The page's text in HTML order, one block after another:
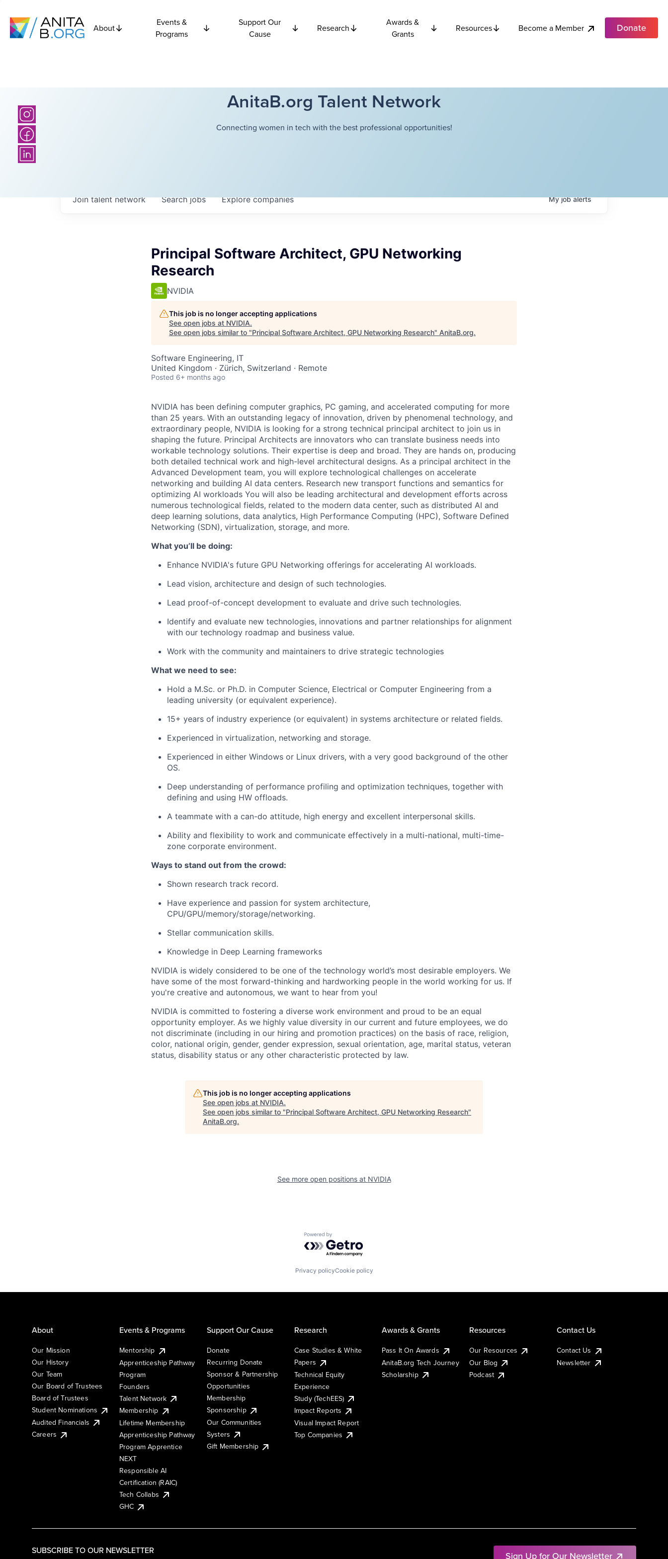
About
Events &
Programs
Support Our
Cause
Research
Awards &
Grants
Resources Become a Member Donate
AnitaB.org Talent Network
Connecting women in tech with the best professional opportunities!
Searchjobs Explorecompanies
Join talent network Myjobalerts
Principal Software Architect, GPU Networking
Research
NVIDIA
This job is no longer accepting applications
See open jobs at NVIDIA.
See open jobs similar to "Principal Software Architect, GPU Networking Research" AnitaB.org.
Software Engineering, IT
United Kingdom · Zürich, Switzerland · Remote
Posted 6+ months ago
NVIDIA has been defining computer graphics, PC gaming, and accelerated computing for more
than 25 years. With an outstanding legacy of innovation, driven by phenomenal technology, and
extraordinary people, NVIDIA is looking for a strong technical principal architect to join us in
shaping the future. Principal Architects are innovators who can translate business needs into
workable technology solutions. Their expertise is deep and broad. They are hands on, producing
both detailed technical work and high-level architectural designs. As a principal architect in the
Advanced Development team, you will explore technological challenges on accelerate
networking and building AI data centers. Research new transport functions and semantics for
optimizing AI workloads You will also be leading architectural and development efforts across
numerous technological fields, related to the modern data center, such as distributed AI and
deep learning solutions, data analytics, High Performance Computing (HPC), Software Defined
Networking (SDN), virtualization, storage, and more.
What you’ll be doing:
Enhance NVIDIA's future GPU Networking offerings for accelerating AI workloads.
Lead vision, architecture and design of such technologies.
Lead proof-of-concept development to evaluate and drive such technologies.
Identify and evaluate new technologies, innovations and partner relationships for alignment
with our technology roadmap and business value.
Work with the community and maintainers to drive strategic technologies
What we need to see:
Hold a M.Sc. or Ph.D. in Computer Science, Electrical or Computer Engineering from a
leading university (or equivalent experience).
15+ years of industry experience (or equivalent) in systems architecture or related fields.
Experienced in virtualization, networking and storage.
Experienced in either Windows or Linux drivers, with a very good background of the other
OS.
Deep understanding of performance profiling and optimization techniques, together with
defining and using HW offloads.
A teammate with a can-do attitude, high energy and excellent interpersonal skills.
Ability and flexibility to work and communicate effectively in a multi-national, multi-time-
zone corporate environment.
Ways to stand out from the crowd:
Shown research track record.
Have experience and passion for system architecture,
CPU/GPU/memory/storage/networking.
Stellar communication skills.
Knowledge in Deep Learning frameworks
NVIDIA is widely considered to be one of the technology world’s most desirable employers. We
have some of the most forward-thinking and hardworking people in the world working for us. If
you're creative and autonomous, we want to hear from you!
NVIDIA is committed to fostering a diverse work environment and proud to be an equal
opportunity employer. As we highly value diversity in our current and future employees, we do
not discriminate (including in our hiring and promotion practices) on the basis of race, religion,
color, national origin, gender, gender expression, sexual orientation, age, marital status, veteran
status, disability status or any other characteristic protected by law.
This job is no longer accepting applications
See open jobs at NVIDIA.
See open jobs similar to "Principal Software Architect, GPU Networking Research"
AnitaB.org.
See more open positions at NVIDIA
Powered by Getro.com
Privacy policyCookie policy
SUBSCRIBE TO OUR NEWSLETTER Sign Up for Our Newsletter
About
Our Mission
Our History
Our Team
Our Board of Trustees
Board of Trustees
Student Nominations
Audited Financials
Careers
Events & Programs
Mentorship
Apprenticeship Pathway
Program
Founders
Talent Network
Membership
Lifetime Membership
Apprenticeship Pathway
Program Apprentice
NEXT
Responsible AI
Certification (RAIC)
Tech Collabs
GHC
Support Our Cause
Donate
Recurring Donate
Sponsor & Partnership
Opportunities
Membership
Sponsorship
Our Communities
Systers
Gift Membership
Research
Case Studies & White
Papers
Technical Equity
Experience
Study (TechEES)
Impact Reports
Visual Impact Report
Top Companies
Awards & Grants
Pass It On Awards
AnitaB.org Tech Journey
Scholarship
Resources
Our Resources
Our Blog
Podcast
Contact Us
Contact Us
Newsletter